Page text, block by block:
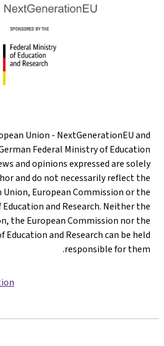
Union - NextGenerationEU and
Federal Ministry of Education
and opinions expressed are solely
and do not necessarily reflect the
Union, European Commission or the
and Research. Neither the
the European Commission nor the
Education and Research can be held
responsible for them.